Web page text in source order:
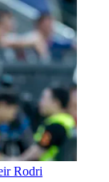
Rodri